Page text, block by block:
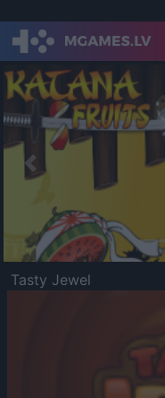
Previous
Tasty Jewel